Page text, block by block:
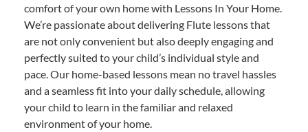
comfort of your own home with Lessons In Your Home.
We’re passionate about delivering Flute lessons that
are not only convenient but also deeply engaging and
perfectly suited to your child’s individual style and
pace. Our home-based lessons mean no travel hassles
and a seamless fit into your daily schedule, allowing
your child to learn in the familiar and relaxed
environment of your home.